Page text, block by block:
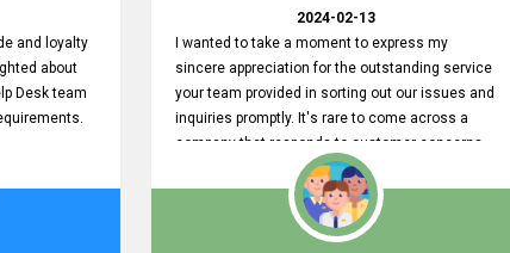
and loyalty
about
Desk team
2024-02-13
I wanted to take a moment to express my
sincere appreciation for the outstanding service
your team provided in sorting out our issues and
inquiries promptly. It's rare to come across a
company that responds to customer concerns
with such efficiency and effectiveness. Every
problem we encountered was addressed within
a day, which truly exceeded our expectations.
Your dedication to resolving our issues promptly